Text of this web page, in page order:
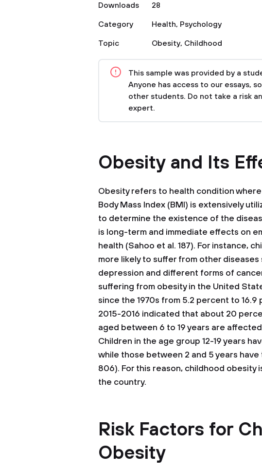
Downloads
28
Category
Health, Psychology
Topic
Obesity, Childhood
This sample was provided by a
Anyone has access to our essays,
other students. Do not take a risk
expert.
Obesity and Its
Obesity refers to health condition
Body Mass Index (BMI) is extensively
to determine the existence of the
is long-term and immediate effects on
health (Sahoo et al. 187). For instance,
more likely to suffer from other
depression and different forms of
suffering from obesity in the United
since the 1970s from 5.2 percent to
2015-2016 indicated that about 20
aged between 6 to 19 years are
Children in the age group 12-19 years
while those between 2 and 5 years
806). For this reason, childhood obesity
the country.
Risk Factors for
Obesity